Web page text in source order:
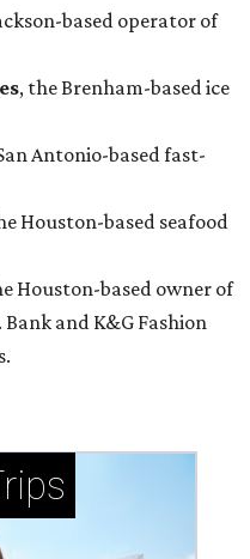
based operator of
, the Brenham-based ice
Antonio-based fast-
Houston-based seafood
Houston-based owner of
Bank and K&G Fashion